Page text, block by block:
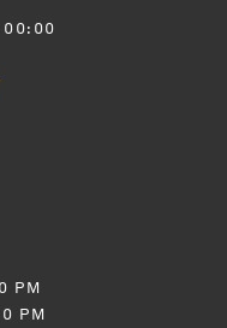
00:00
PM
PM